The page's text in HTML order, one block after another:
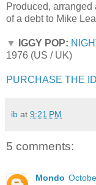
Produced,
of a debt to Mike
▼ IGGY POP:
1976 (US / UK)
PURCHASE THE
ib at 9:21 PM
5 comments:
Mondo